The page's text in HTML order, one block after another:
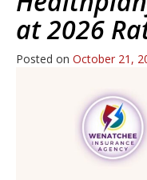
at 2026
Posted on October 21,